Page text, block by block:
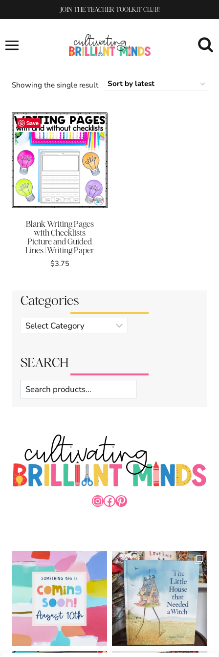
to
JOIN THE TEACHER TOOLKIT CLUB!
Showing the single result
Save
Blank Writing Pages
with Checklists
Picture and Guided
Lines | Writing Paper
$3.75
Categories
Product
categories
SEARCH
Search
INSTAGRAM
FACEBOOK
PINTEREST